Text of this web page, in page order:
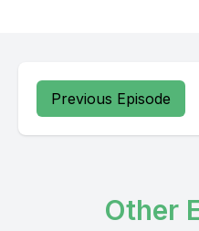
Previous Episode
Other